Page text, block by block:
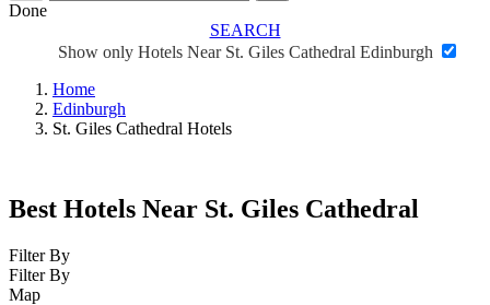
Done
SEARCH
Show only Hotels Near St. Giles Cathedral Edinburgh
Home
Edinburgh
St. Giles Cathedral Hotels
Best Hotels Near St. Giles Cathedral
Filter By
Filter By
Map